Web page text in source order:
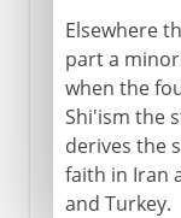
Elsewhere
part a
when the
Shi'ism the
derives the
faith in Iran
and Turkey.